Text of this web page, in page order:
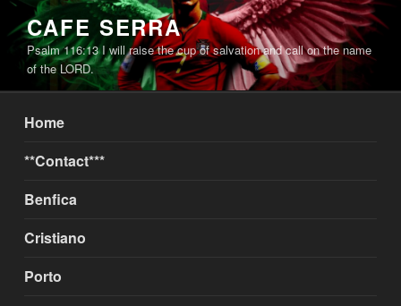
Skip
to
content
CAFE SERRA
Psalm 116:13 I will raise the cup of salvation and call on the name
of the LORD.
Home
**Contact***
Benfica
Cristiano
Porto